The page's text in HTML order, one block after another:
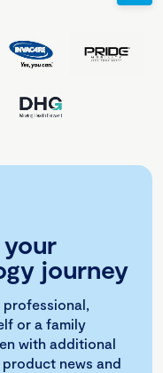
journey
professional,
or a family
with additional
news and